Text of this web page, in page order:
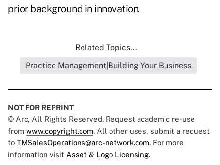
prior background in innovation.
Related Topics...
Practice Management|Building Your Business
NOT FOR REPRINT
© Arc, All Rights Reserved. Request academic re-use
from www.copyright.com. All other uses, submit a request
to TMSalesOperations@arc-network.com. For more
information visit Asset & Logo Licensing.